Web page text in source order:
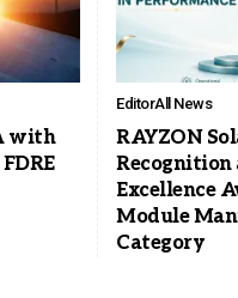
with
EditorAll News
RAYZON
Recognition
Excellence
Module
Category